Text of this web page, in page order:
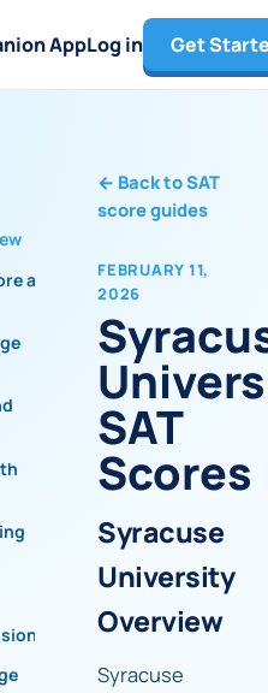
AppLog in Get
at
← Back to SAT
score guides
FEBRUARY 11,
2026
SAT
Scores
Syracuse
University
Overview
Syracuse